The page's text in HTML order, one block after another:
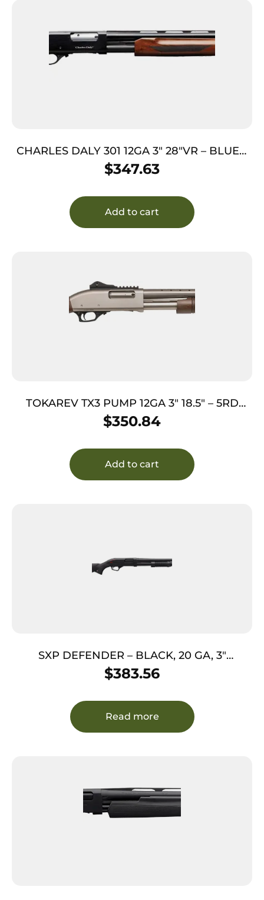
CHARLES DALY 301 12GA 3″ 28″VR – BLUED
HARDWOOD
$347.63
Add to cart
TOKAREV TX3 PUMP 12GA 3″ 18.5″ – 5RD
NICKEL WOOD
$350.84
Add to cart
SXP DEFENDER – BLACK, 20 GA, 3″
CHAMBER, 18″ BBL, 5/RD
$383.56
Read more